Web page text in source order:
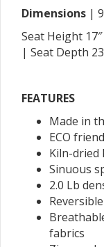
Dimensions |
Seat Height
| Seat Depth
FEATURES
Made in
ECO
Kiln-dried
Sinuous
2.0 Lb
fabrics